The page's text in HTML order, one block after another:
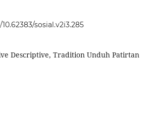
sosial.v2i3.285
Descriptive, Tradition Unduh Patirtan